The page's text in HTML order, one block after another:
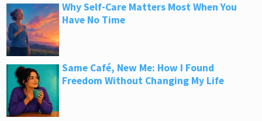
Why Self-Care Matters Most When You
Have No Time
Same Café, New Me: How I Found
Freedom Without Changing My Life